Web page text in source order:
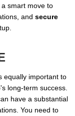
smart move to
and secure
equally important to
long-term success.
have a substantial
You need to